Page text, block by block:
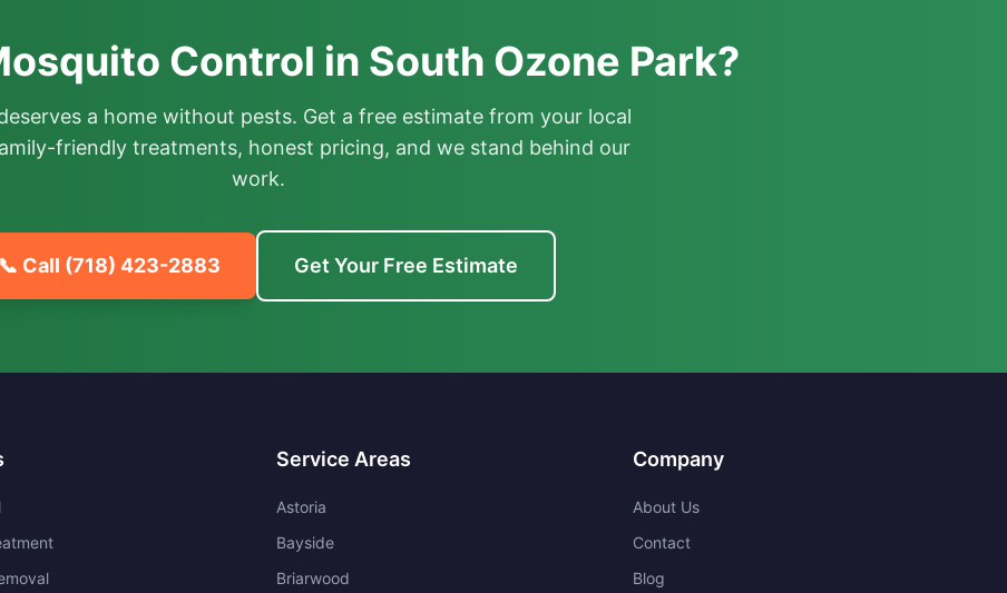
Control in South Ozone Park?
a home without pests. Get a free estimate from your local
friendly treatments, honest pricing, and we stand behind our
work.
📞 Call (718) 423-2883 Get Your Free Estimate
Service Areas
Astoria
Bayside
Briarwood
Company
About Us
Contact
Blog